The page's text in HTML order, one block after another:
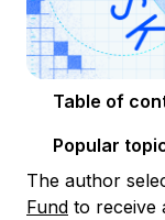
Table
Popular
The author
Fund to receive